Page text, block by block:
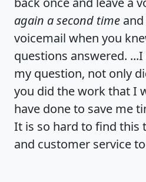
again a second time
voicemail when you
questions answered.
my question, not only
you did the work that I
have done to save me
It is so hard to find this
and customer service